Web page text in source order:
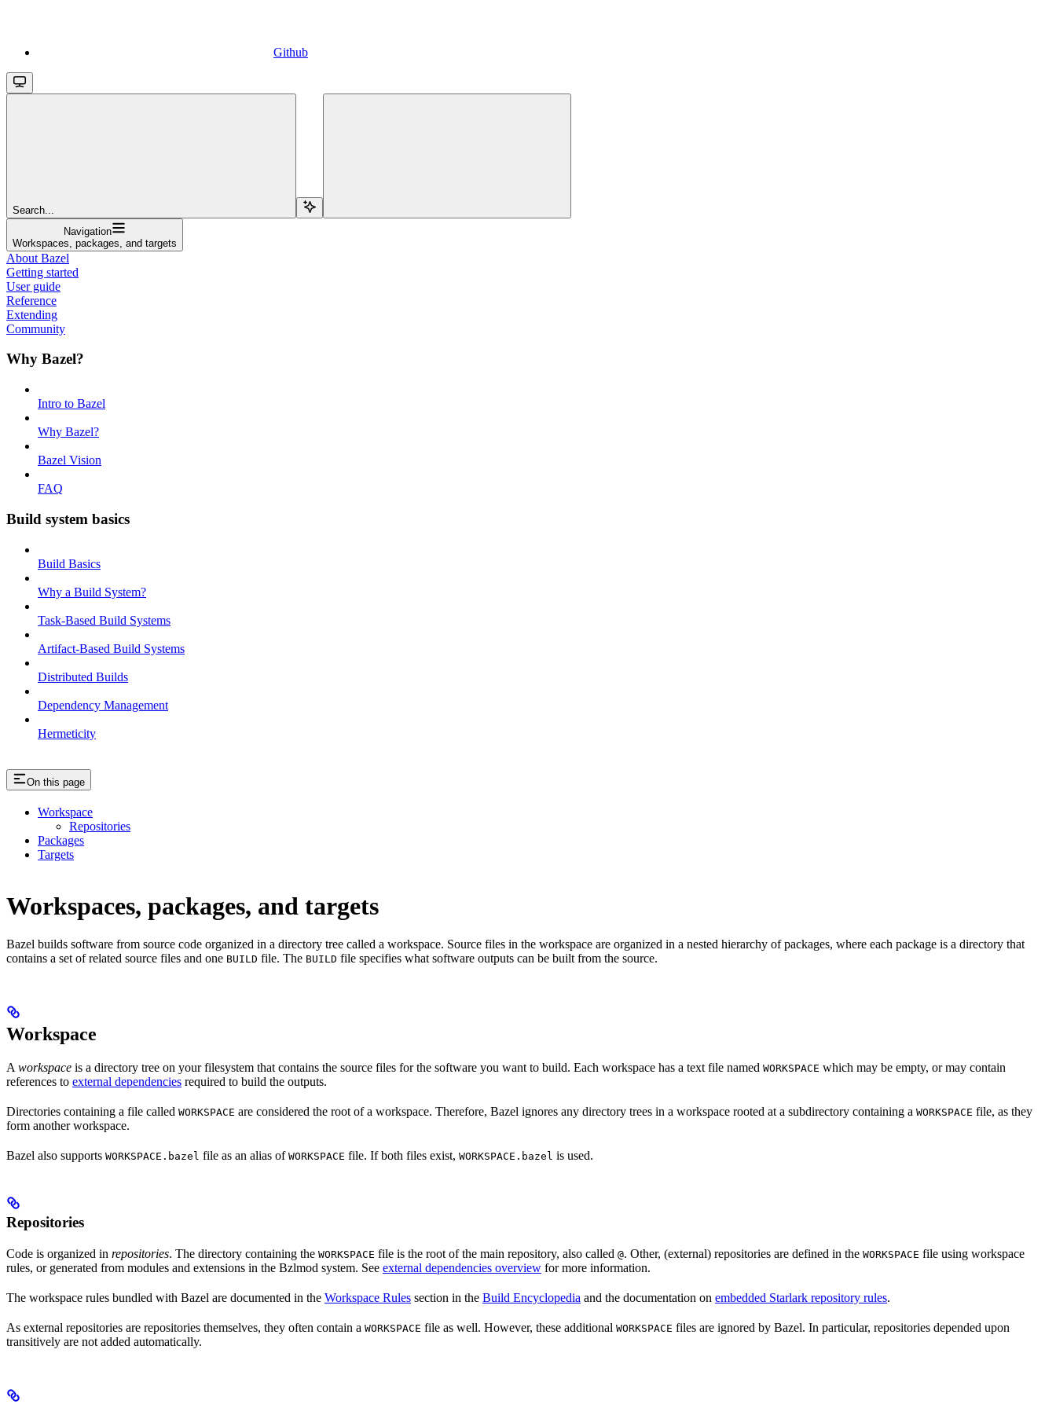
Github
Search...
Navigation
Workspaces, packages, and targets
About Bazel
Getting started
User guide
Reference
Extending
Community
Why Bazel?
Intro to Bazel
Why Bazel?
Bazel Vision
FAQ
Build system basics
Build Basics
Why a Build System?
Task-Based Build Systems
Artifact-Based Build Systems
Distributed Builds
Dependency Management
Hermeticity
On this page
Workspace
Repositories
Packages
Targets
Workspaces, packages, and targets
Bazel builds software from source code organized in a directory tree called a workspace. Source files in the workspace are organized in a nested hierarchy of packages, where each package is a directory that
contains a set of related source files and one BUILD file. The BUILD file specifies what software outputs can be built from the source.
Workspace
A workspace is a directory tree on your filesystem that contains the source files for the software you want to build. Each workspace has a text file named WORKSPACE which may be empty, or may contain
references to external dependencies required to build the outputs.
Directories containing a file called WORKSPACE are considered the root of a workspace. Therefore, Bazel ignores any directory trees in a workspace rooted at a subdirectory containing a WORKSPACE file, as they
form another workspace.
Bazel also supports WORKSPACE.bazel file as an alias of WORKSPACE file. If both files exist, WORKSPACE.bazel is used.
Repositories
Code is organized in repositories. The directory containing the WORKSPACE file is the root of the main repository, also called @. Other, (external) repositories are defined in the WORKSPACE file using workspace
rules, or generated from modules and extensions in the Bzlmod system. See external dependencies overview for more information.
The workspace rules bundled with Bazel are documented in the Workspace Rules section in the Build Encyclopedia and the documentation on embedded Starlark repository rules.
As external repositories are repositories themselves, they often contain a WORKSPACE file as well. However, these additional WORKSPACE files are ignored by Bazel. In particular, repositories depended upon
transitively are not added automatically.